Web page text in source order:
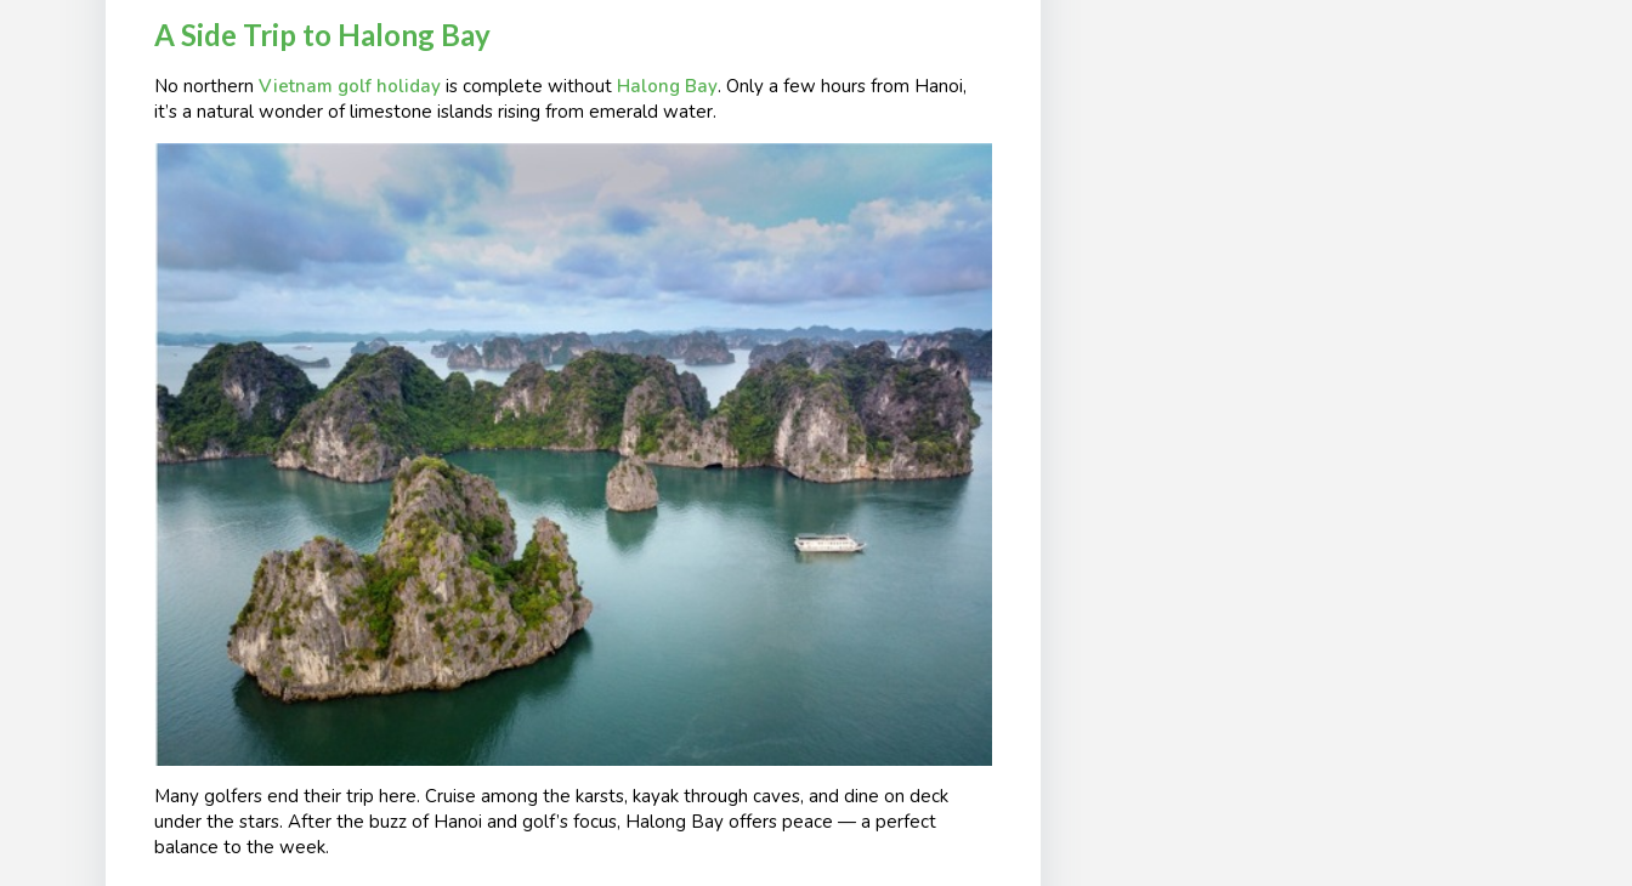
A Side Trip to Halong Bay
No northern Vietnam golf holiday is complete without Halong Bay. Only a few hours from Hanoi,
it’s a natural wonder of limestone islands rising from emerald water.
Many golfers end their trip here. Cruise among the karsts, kayak through caves, and dine on deck
under the stars. After the buzz of Hanoi and golf’s focus, Halong Bay offers peace — a perfect
balance to the week.